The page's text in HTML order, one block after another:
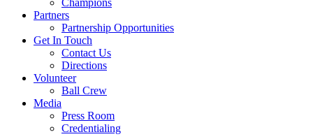
Champions
Partners
Partnership Opportunities
Get In Touch
Contact Us
Directions
Volunteer
Ball Crew
Media
Press Room
Credentialing